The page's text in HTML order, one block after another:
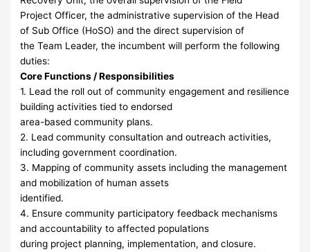
Project Officer, the administrative supervision of the Head
of Sub Office (HoSO) and the direct supervision of
the Team Leader, the incumbent will perform the following
duties:
Core Functions / Responsibilities
1. Lead the roll out of community engagement and resilience
building activities tied to endorsed
area-based community plans.
2. Lead community consultation and outreach activities,
including government coordination.
3. Mapping of community assets including the management
and mobilization of human assets
identified.
4. Ensure community participatory feedback mechanisms
and accountability to affected populations
during project planning, implementation, and closure.